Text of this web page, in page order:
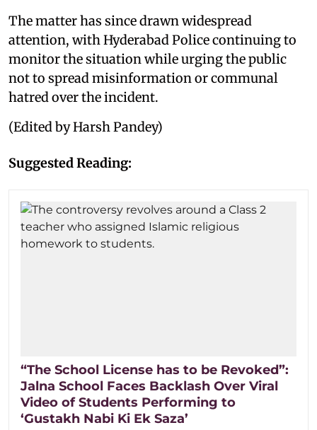
The matter has since drawn widespread
attention, with Hyderabad Police continuing to
monitor the situation while urging the public
not to spread misinformation or communal
hatred over the incident.
(Edited by Harsh Pandey)
Suggested Reading:
“The School License has to be Revoked”:
Jalna School Faces Backlash Over Viral
Video of Students Performing to
‘Gustakh Nabi Ki Ek Saza’